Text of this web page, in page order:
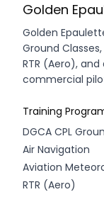
Golden
Golden
Ground
RTR (Aero),
commercial
Training
DGCA CPL
Air Navigation
Aviation
RTR (Aero)